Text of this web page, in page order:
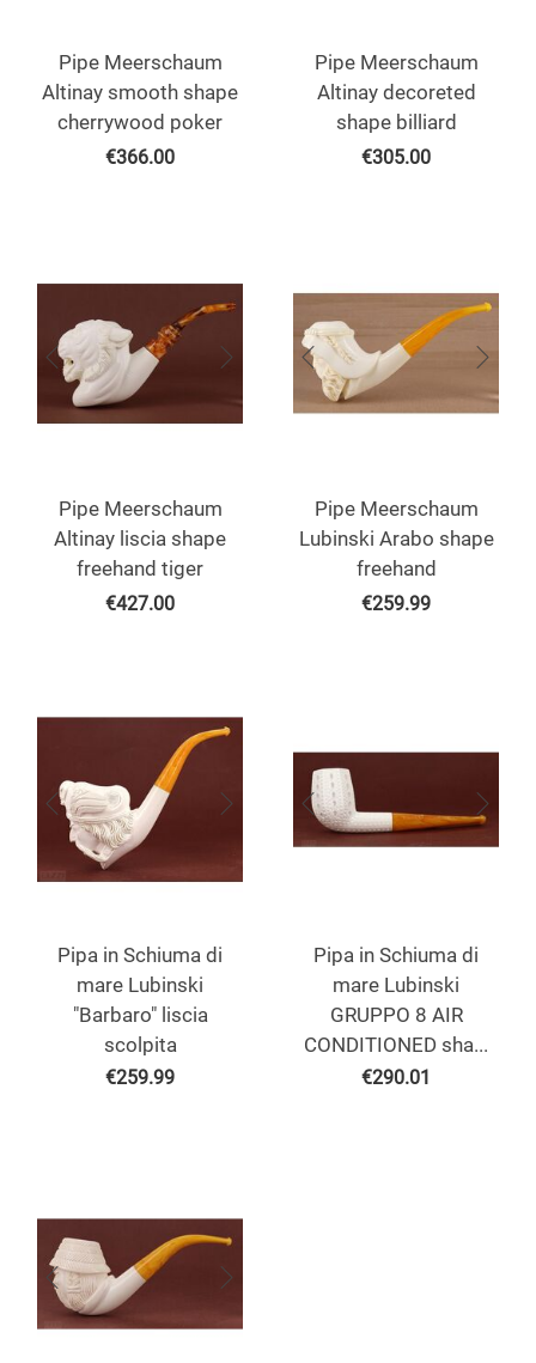
Pipe Meerschaum
Altinay smooth shape
cherrywood poker
€366.00
Pipe Meerschaum
Altinay decoreted
shape billiard
€305.00
Pipe Meerschaum
Altinay liscia shape
freehand tiger
€427.00
Pipe Meerschaum
Lubinski Arabo shape
freehand
€259.99
Pipa in Schiuma di
mare Lubinski
"Barbaro" liscia
scolpita
€259.99
Pipa in Schiuma di
mare Lubinski
GRUPPO 8 AIR
CONDITIONED sha...
€290.01